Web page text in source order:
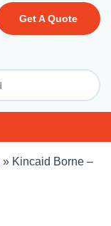
Get A Quote
» Kincaid Borne –